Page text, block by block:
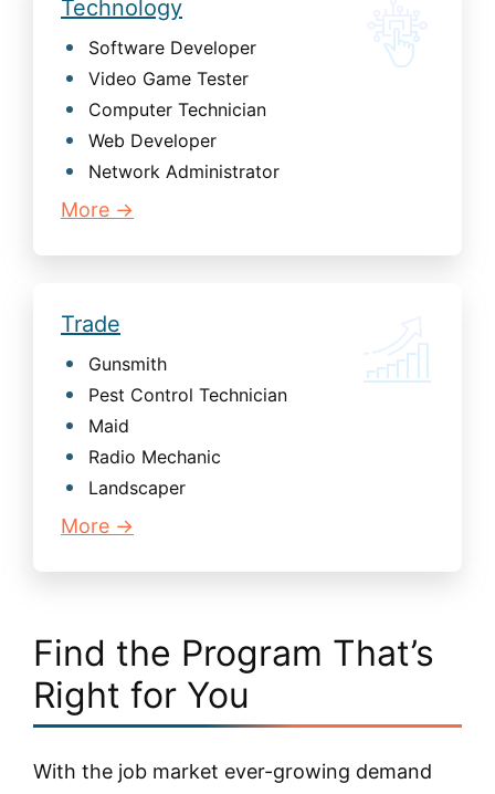
Technology
Software Developer
Video Game Tester
Computer Technician
Web Developer
Network Administrator
More →
Trade
Gunsmith
Pest Control Technician
Maid
Radio Mechanic
Landscaper
More →
Find the Program That’s
Right for You
With the job market ever-growing demand